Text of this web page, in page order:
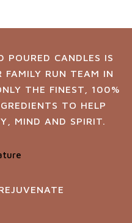
POURED CANDLES IS
FAMILY RUN TEAM IN
THE FINEST, 100%
TO HELP
MIND AND SPIRIT.